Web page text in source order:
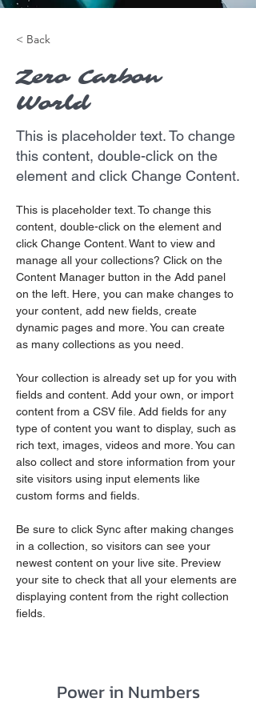
< Back
Zero Carbon
World
This is placeholder text. To change
this content, double-click on the
element and click Change Content.
This is placeholder text. To change this
content, double-click on the element and
click Change Content. Want to view and
manage all your collections? Click on the
Content Manager button in the Add panel
on the left. Here, you can make changes to
your content, add new fields, create
dynamic pages and more. You can create
as many collections as you need.
Your collection is already set up for you with
fields and content. Add your own, or import
content from a CSV file. Add fields for any
type of content you want to display, such as
rich text, images, videos and more. You can
also collect and store information from your
site visitors using input elements like
custom forms and fields.
Be sure to click Sync after making changes
in a collection, so visitors can see your
newest content on your live site. Preview
your site to check that all your elements are
displaying content from the right collection
fields.
Power in Numbers